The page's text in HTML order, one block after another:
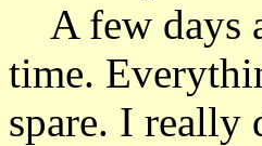
A few days
time.
spare. I